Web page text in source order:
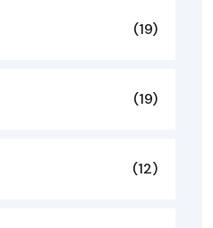
(19)
(19)
(12)